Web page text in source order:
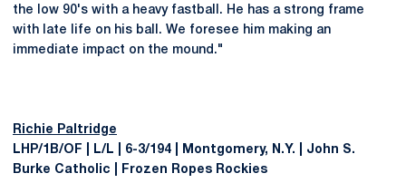
the low 90's with a heavy fastball. He has a strong frame
with late life on his ball. We foresee him making an
immediate impact on the mound."
Richie Paltridge
LHP/1B/OF | L/L | 6-3/194 | Montgomery, N.Y. | John S.
Burke Catholic | Frozen Ropes Rockies